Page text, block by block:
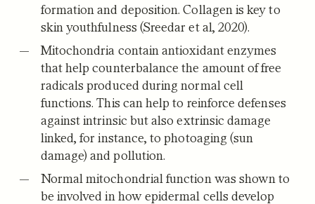
formation and deposition. Collagen is key to
skin youthfulness (Sreedar et al, 2020).
Mitochondria contain antioxidant enzymes
that help counterbalance the amount of free
radicals produced during normal cell
functions. This can help to reinforce defenses
against intrinsic but also extrinsic damage
linked, for instance, to photoaging (sun
damage) and pollution.
Normal mitochondrial function was shown to
be involved in how epidermal cells develop